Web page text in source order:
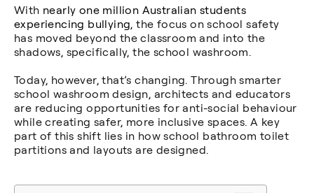
With nearly one million Australian students
experiencing bullying, the focus on school safety
has moved beyond the classroom and into the
shadows, specifically, the school washroom.
Today, however, that’s changing. Through smarter
school washroom design, architects and educators
are reducing opportunities for anti-social behaviour
while creating safer, more inclusive spaces. A key
part of this shift lies in how school bathroom toilet
partitions and layouts are designed.